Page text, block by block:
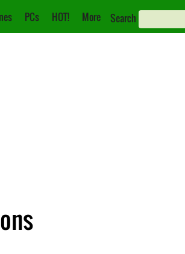
PCs HOT! More Search